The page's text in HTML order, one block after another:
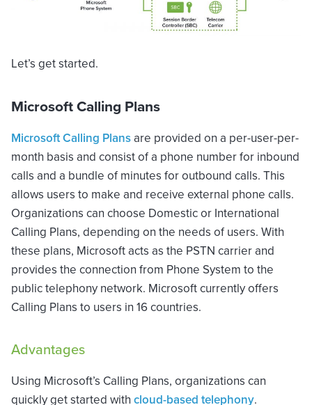
Let’s get started.
Microsoft Calling Plans
Microsoft Calling Plans are provided on a per-user-per-
month basis and consist of a phone number for inbound
calls and a bundle of minutes for outbound calls. This
allows users to make and receive external phone calls.
Organizations can choose Domestic or International
Calling Plans, depending on the needs of users. With
these plans, Microsoft acts as the PSTN carrier and
provides the connection from Phone System to the
public telephony network. Microsoft currently offers
Calling Plans to users in 16 countries.
Advantages
Using Microsoft’s Calling Plans, organizations can
quickly get started with cloud-based telephony.